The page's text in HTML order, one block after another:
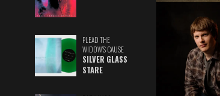
PLEAD THE
WIDOW'S CAUSE
SILVER GLASS
STARE